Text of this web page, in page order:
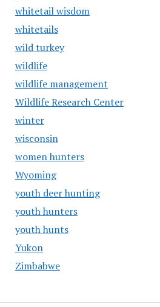
whitetail wisdom
whitetails
wild turkey
wildlife
wildlife management
Wildlife Research Center
winter
wisconsin
women hunters
Wyoming
youth deer hunting
youth hunters
youth hunts
Yukon
Zimbabwe